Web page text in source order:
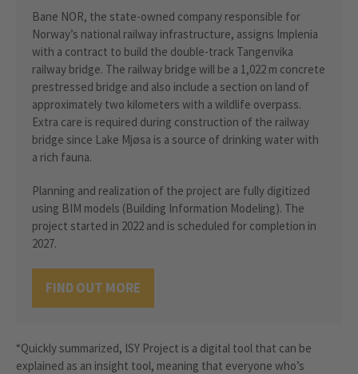
Bane NOR, the state-owned company responsible for
Norway’s national railway infrastructure, assigns Implenia
with a contract to build the double-track Tangenvika
railway bridge. The railway bridge will be a 1,022 m concrete
prestressed bridge and also include a section on land of
approximately two kilometers with a wildlife overpass.
Extra care is required during construction of the railway
bridge since Lake Mjøsa is a source of drinking water with
a rich fauna.
Planning and realization of the project are fully digitized
using BIM models (Building Information Modeling). The
project started in 2022 and is scheduled for completion in
2027.
FIND OUT MORE
“Quickly summarized, ISY Project is a digital tool that can be
explained as an insight tool, meaning that everyone who’s